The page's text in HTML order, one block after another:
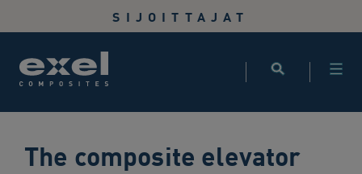
links
sections
SIJOITTAJAT
The composite elevator